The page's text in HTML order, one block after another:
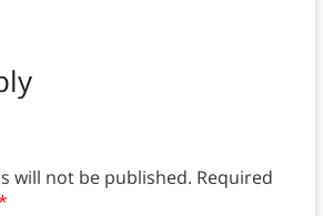
will not be published. Required